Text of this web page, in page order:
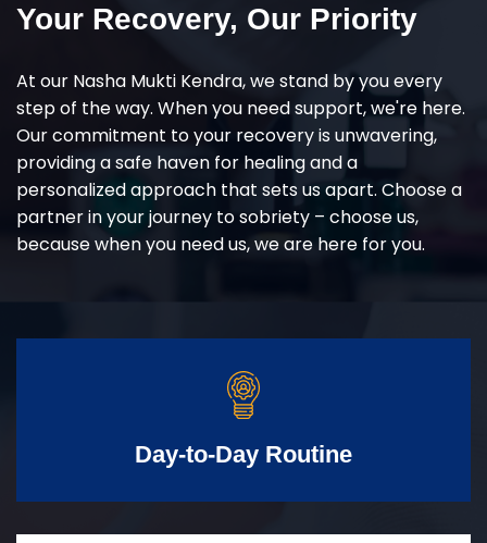
Your Recovery, Our Priority
At our Nasha Mukti Kendra, we stand by you every
step of the way. When you need support, we're here.
Our commitment to your recovery is unwavering,
providing a safe haven for healing and a
personalized approach that sets us apart. Choose a
partner in your journey to sobriety – choose us,
because when you need us, we are here for you.
Day-to-Day Routine